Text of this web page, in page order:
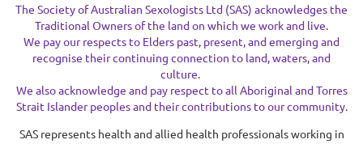
The Society of Australian Sexologists Ltd (SAS) acknowledges the
Traditional Owners of the land on which we work and live.
We pay our respects to Elders past, present, and emerging and
recognise their continuing connection to land, waters, and
culture.
We also acknowledge and pay respect to all Aboriginal and Torres
Strait Islander peoples and their contributions to our community.
SAS represents health and allied health professionals working in